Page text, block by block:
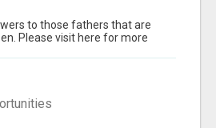
to those fathers that are
Please visit here for more